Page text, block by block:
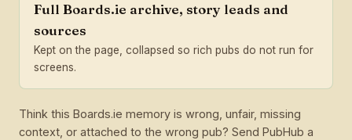
Full Boards.ie archive, story leads and
sources
Kept on the page, collapsed so rich pubs do not run for
screens.
Think this Boards.ie memory is wrong, unfair, missing
context, or attached to the wrong pub? Send PubHub a